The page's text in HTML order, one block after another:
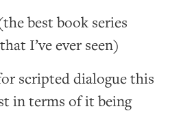
best book series
I’ve ever seen)
scripted dialogue this
in terms of it being